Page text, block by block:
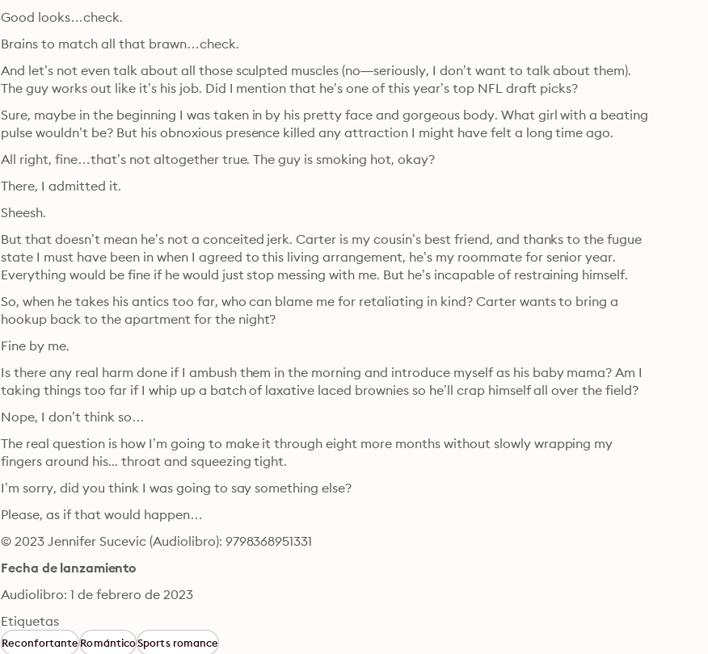
Good looks…check.
Brains to match all that brawn…check.
And let’s not even talk about all those sculpted muscles (no—seriously, I don’t want to talk about them).
The guy works out like it’s his job. Did I mention that he’s one of this year’s top NFL draft picks?
Sure, maybe in the beginning I was taken in by his pretty face and gorgeous body. What girl with a beating
pulse wouldn’t be? But his obnoxious presence killed any attraction I might have felt a long time ago.
All right, fine…that’s not altogether true. The guy is smoking hot, okay?
There, I admitted it.
Sheesh.
But that doesn’t mean he’s not a conceited jerk. Carter is my cousin’s best friend, and thanks to the fugue
state I must have been in when I agreed to this living arrangement, he’s my roommate for senior year.
Everything would be fine if he would just stop messing with me. But he’s incapable of restraining himself.
So, when he takes his antics too far, who can blame me for retaliating in kind? Carter wants to bring a
hookup back to the apartment for the night?
Fine by me.
Is there any real harm done if I ambush them in the morning and introduce myself as his baby mama? Am I
taking things too far if I whip up a batch of laxative laced brownies so he’ll crap himself all over the field?
Nope, I don’t think so…
The real question is how I’m going to make it through eight more months without slowly wrapping my
fingers around his... throat and squeezing tight.
I’m sorry, did you think I was going to say something else?
Please, as if that would happen…
© 2023 Jennifer Sucevic (Audiolibro): 9798368951331
Fecha de lanzamiento
Audiolibro: 1 de febrero de 2023
Etiquetas
ReconfortanteRománticoSports romance